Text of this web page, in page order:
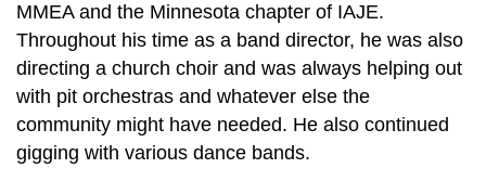
MMEA and the Minnesota chapter of IAJE.
Throughout his time as a band director, he was also
directing a church choir and was always helping out
with pit orchestras and whatever else the
community might have needed. He also continued
gigging with various dance bands.